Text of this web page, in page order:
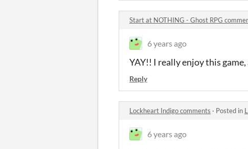
Start at NOTHING - Ghost RPG
6 years ago
YAY!! I really enjoy this
Reply
Lockheart Indigo comments · Posted in
6 years ago